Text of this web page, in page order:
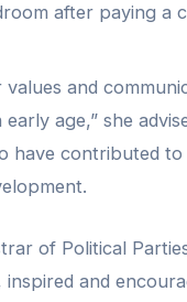
after paying a
values and
age,” she
have contributed to
of Political
inspired and